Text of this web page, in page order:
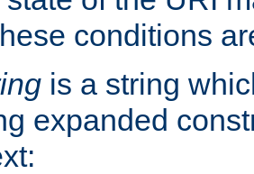
conditions
is a string
expanded